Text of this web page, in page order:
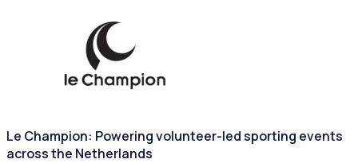
Le Champion: Powering volunteer-led sporting events
across the Netherlands